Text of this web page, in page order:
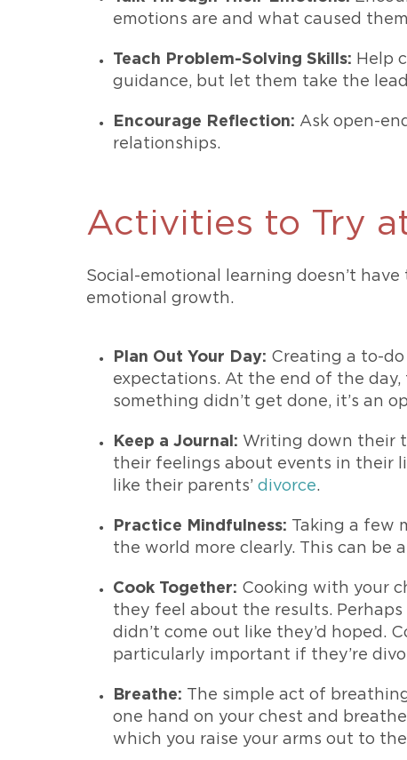
emotions are and what caused
Teach Problem-Solving Skills: Help
guidance, but let them take the
Encourage Reflection: Ask open-
relationships.
Activities to Try
Social-emotional learning doesn’t
emotional growth.
Plan Out Your Day: Creating a to-
expectations. At the end of the
something didn’t get done, it’s an
Keep a Journal: Writing down their
their feelings about events in their
like their parents’ divorce.
Practice Mindfulness:
Taking a
the world more clearly. This can be
Cook Together: Cooking with your
they feel about the results.
didn’t come out like they’d hoped.
particularly important if they’re
Breathe: The simple act of
one hand on your chest and
which you raise your arms out to